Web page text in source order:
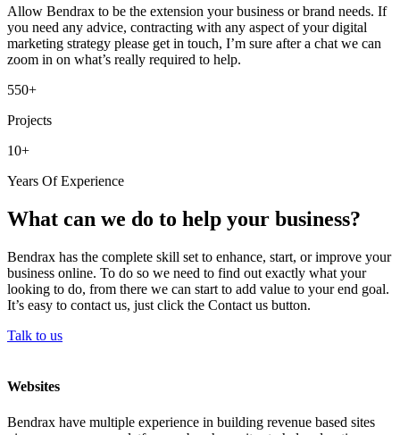
Allow Bendrax to be the extension your business or brand needs. If
you need any advice, contracting with any aspect of your digital
marketing strategy please get in touch, I’m sure after a chat we can
zoom in on what’s really required to help.
550+
Projects
10+
Years Of Experience
What can we do to help your business?
Bendrax has the complete skill set to enhance, start, or improve your
business online. To do so we need to find out exactly what your
looking to do, from there we can start to add value to your end goal.
It’s easy to contact us, just click the Contact us button.
Talk to us
Websites
Bendrax have multiple experience in building revenue based sites